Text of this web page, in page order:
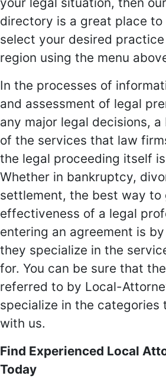
directory is a great place
select your desired
region using the menu
In the processes of
and assessment of legal
any major legal decisions,
of the services that law
the legal proceeding itself
Whether in bankruptcy,
settlement, the best way to
effectiveness of a legal
entering an agreement is
they specialize in the
for. You can be sure that
referred to by Local-
specialize in the categories
with us.
Find Experienced Local
Today